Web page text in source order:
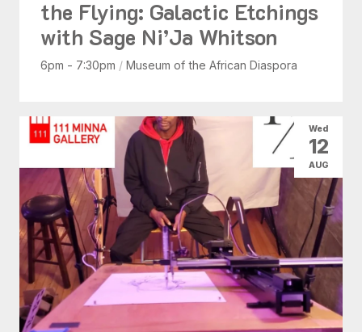
the Flying: Galactic Etchings
with Sage Ni’Ja Whitson
6pm - 7:30pm / Museum of the African Diaspora
Wed
12
AUG